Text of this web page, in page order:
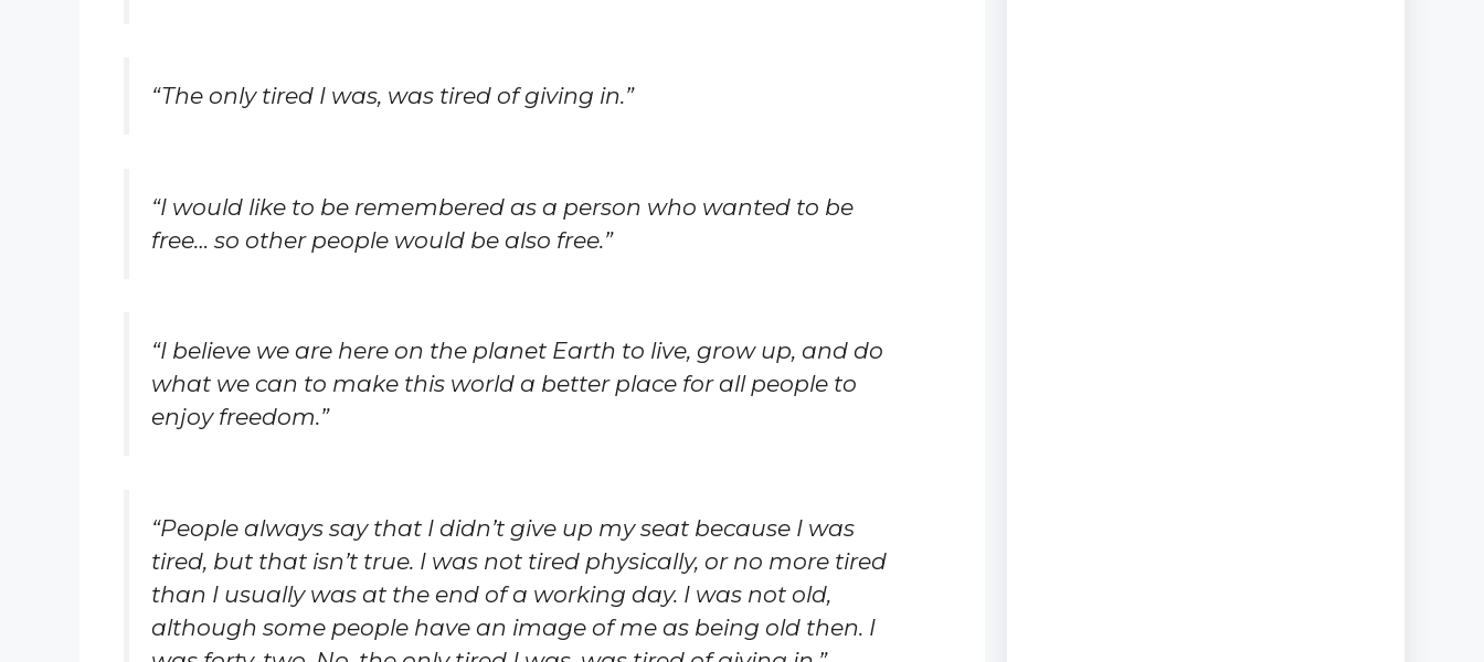
“The only tired I was, was tired of giving in.”
“I would like to be remembered as a person who wanted to be
free… so other people would be also free.”
“I believe we are here on the planet Earth to live, grow up, and do
what we can to make this world a better place for all people to
enjoy freedom.”
“People always say that I didn’t give up my seat because I was
tired, but that isn’t true. I was not tired physically, or no more tired
than I usually was at the end of a working day. I was not old,
although some people have an image of me as being old then. I